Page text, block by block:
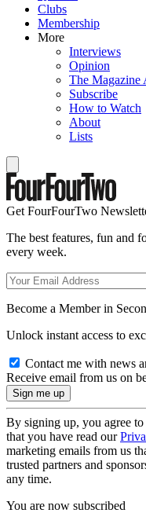
Clubs
Membership
More
Interviews
Opinion
The Magazine
Subscribe
How to Watch
About
Lists
Get FourFourTwo
The best features, fun and
every week.
Become a Member in
Unlock instant access to
Contact me with news
Receive email from us on
By signing up, you agree
that you have read our
marketing emails from us
trusted partners and
any time.
You are now subscribed